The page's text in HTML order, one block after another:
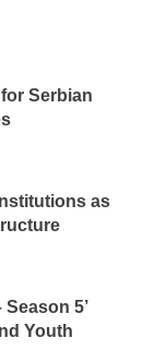
Serbian
as
5’
Youth